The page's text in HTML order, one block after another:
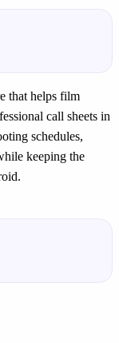
that helps film
call sheets in
schedules,
keeping the